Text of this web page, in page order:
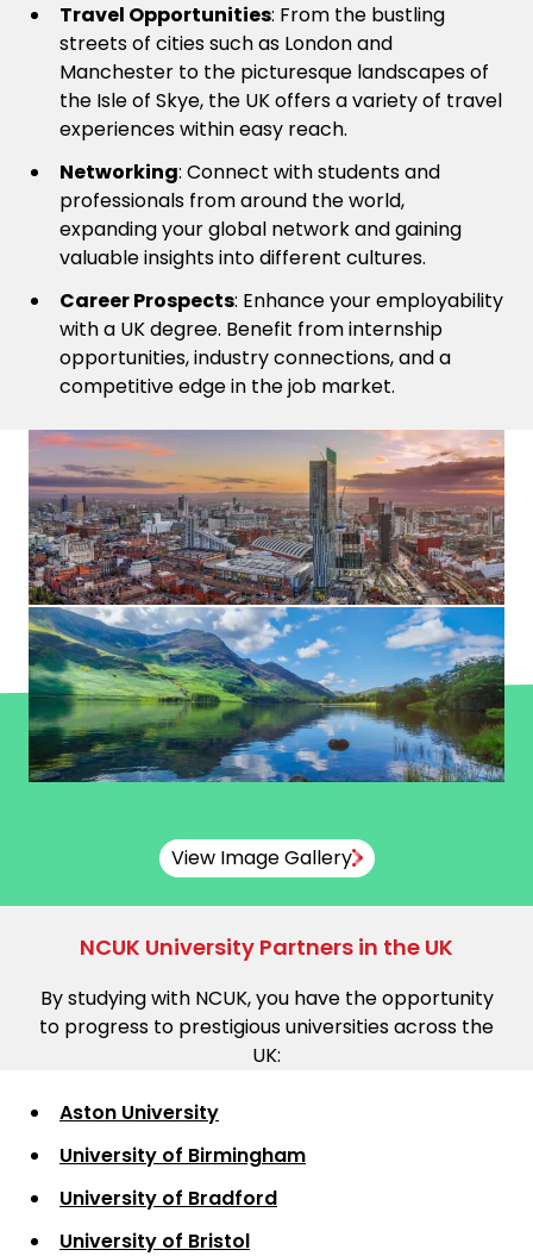
Travel Opportunities: From the bustling
streets of cities such as London and
Manchester to the picturesque landscapes of
the Isle of Skye, the UK offers a variety of travel
experiences within easy reach.
Networking: Connect with students and
professionals from around the world,
expanding your global network and gaining
valuable insights into different cultures.
Career Prospects: Enhance your employability
with a UK degree. Benefit from internship
opportunities, industry connections, and a
competitive edge in the job market.
View Image Gallery
NCUK University Partners in the UK
By studying with NCUK, you have the opportunity
to progress to prestigious universities across the
UK:
Aston University
University of Birmingham
University of Bradford
University of Bristol